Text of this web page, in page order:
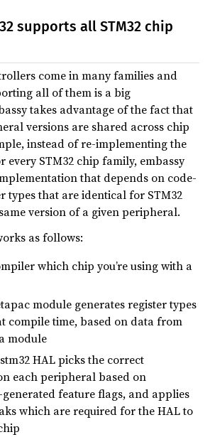
supports all STM32 chip
come in many families and
all of them is a big
takes advantage of the fact that
versions are shared across chip
instead of re-implementing the
every STM32 chip family, embassy
that depends on code-
types that are identical for STM32
version of a given peripheral.
as follows:
which chip you’re using with a
module generates register types
compile time, based on data from
module
HAL picks the correct
each peripheral based on
feature flags, and applies
which are required for the HAL to